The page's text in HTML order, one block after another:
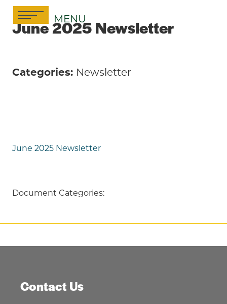
Skip
content
MENU
June 2025 Newsletter
June 2025 Newsletter
Categories: Newsletter
Document Categories:
Contact Us